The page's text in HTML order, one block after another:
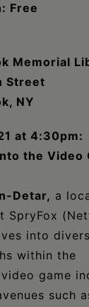
Free
Memorial
Street
NY
at 4:30pm:
the Video
Detar, a
SpryFox
into
within the
game
such